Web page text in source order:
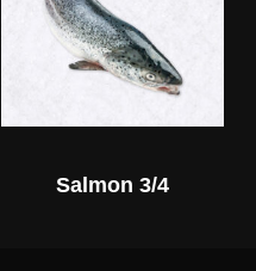
Salmon 3/4